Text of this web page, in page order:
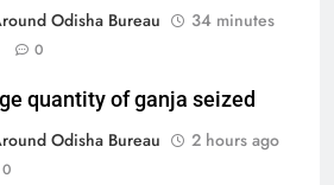
Odisha Bureau
34 minutes
0
quantity of ganja seized
Odisha Bureau
2 hours ago
0